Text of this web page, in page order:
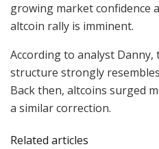
growing market confidence
altcoin rally is imminent.
According to analyst
structure strongly
Back then, altcoins surged
a similar correction.
Related articles